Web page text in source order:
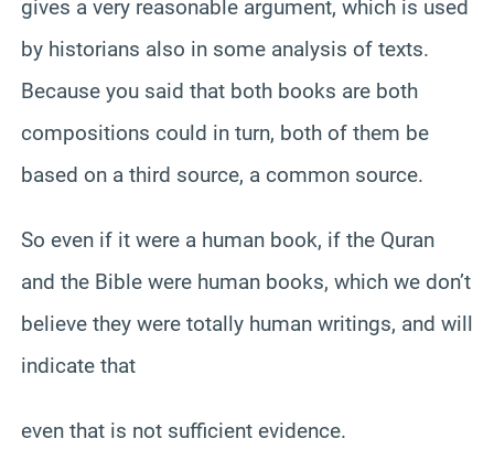
gives a very reasonable argument, which is used
by historians also in some analysis of texts.
Because you said that both books are both
compositions could in turn, both of them be
based on a third source, a common source.
So even if it were a human book, if the Quran
and the Bible were human books, which we don’t
believe they were totally human writings, and will
indicate that
even that is not sufficient evidence.